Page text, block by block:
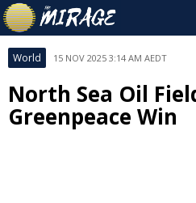
World 15 NOV 2025 3:14 AM AEDT
North Sea Oil
Greenpeace Win